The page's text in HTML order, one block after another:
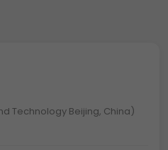
Technology Beijing, China)